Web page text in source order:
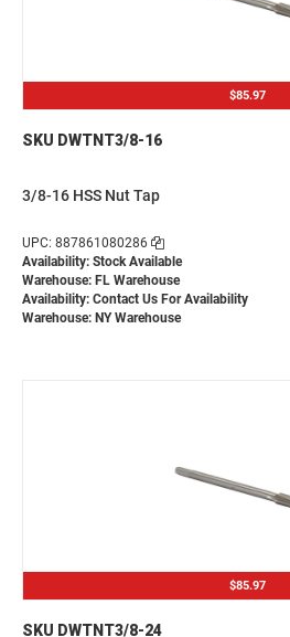
$85.97
SKU DWTNT3/8-16
3/8-16 HSS Nut Tap
UPC: 887861080286
Availability: Stock Available
Warehouse: FL Warehouse
Availability: Contact Us For Availability
Warehouse: NY Warehouse
$85.97
SKU DWTNT3/8-24